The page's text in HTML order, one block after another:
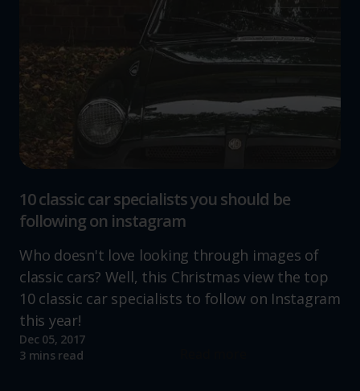
10 classic car specialists you should be
following on instagram
Who doesn't love looking through images of
classic cars? Well, this Christmas view the top
10 classic car specialists to follow on Instagram
this year!
Dec 05, 2017
3 mins read